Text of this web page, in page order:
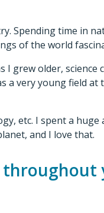
Spending time in
of the world
I grew older,
very young field
etc. I spent a
and I love that.